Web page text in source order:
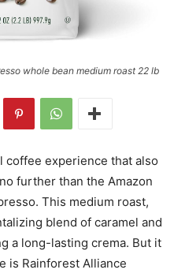
whole bean medium roast 22 lb
coffee experience that also
further than the Amazon
This medium roast,
blend of caramel and
a long-lasting crema. But it
is Rainforest Alliance